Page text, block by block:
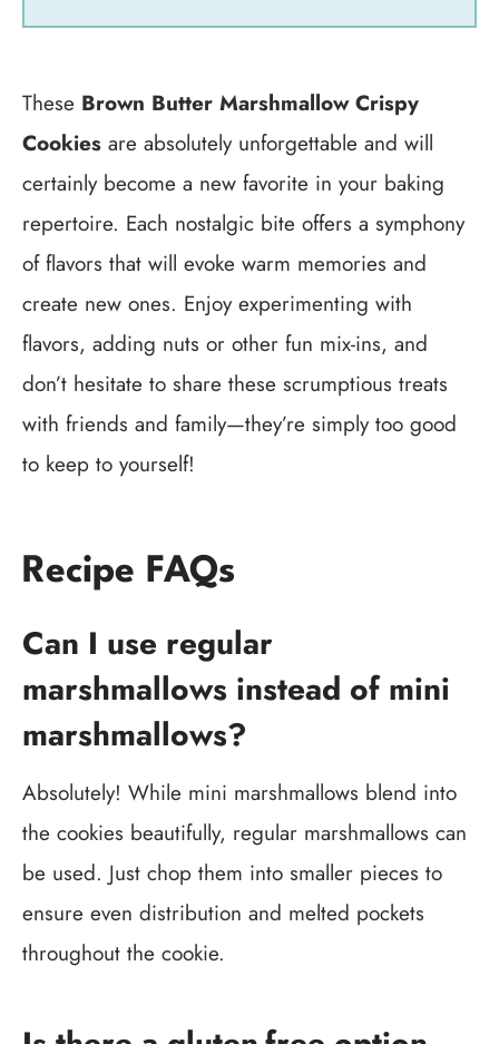
These Brown Butter Marshmallow Crispy
Cookies are absolutely unforgettable and will
certainly become a new favorite in your baking
repertoire. Each nostalgic bite offers a symphony
of flavors that will evoke warm memories and
create new ones. Enjoy experimenting with
flavors, adding nuts or other fun mix-ins, and
don’t hesitate to share these scrumptious treats
with friends and family—they’re simply too good
to keep to yourself!
Recipe FAQs
Can I use regular
marshmallows instead of mini
marshmallows?
Absolutely! While mini marshmallows blend into
the cookies beautifully, regular marshmallows can
be used. Just chop them into smaller pieces to
ensure even distribution and melted pockets
throughout the cookie.